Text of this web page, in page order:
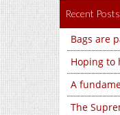
Recent Posts
Bags are
Hoping to
A
The